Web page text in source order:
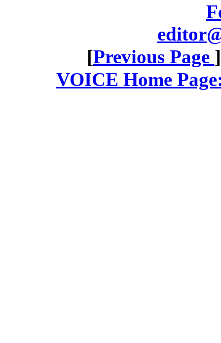
[Previous Page
VOICE Home